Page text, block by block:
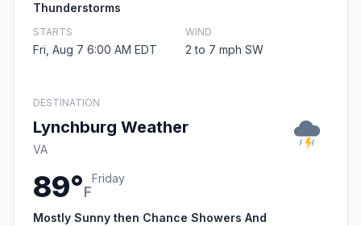
Thunderstorms
STARTS
Fri, Aug 7 6:00 AM EDT
WIND
2 to 7 mph SW
DESTINATION
Lynchburg Weather
VA
89°F
Friday
Mostly Sunny then Chance Showers And